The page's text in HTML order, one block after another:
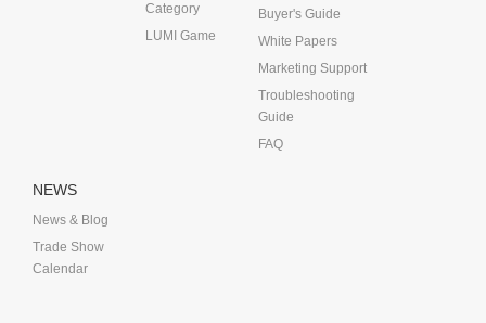
Category
LUMI Game
Buyer's Guide
White Papers
Marketing Support
Troubleshooting
Guide
FAQ
NEWS
News & Blog
Trade Show
Calendar